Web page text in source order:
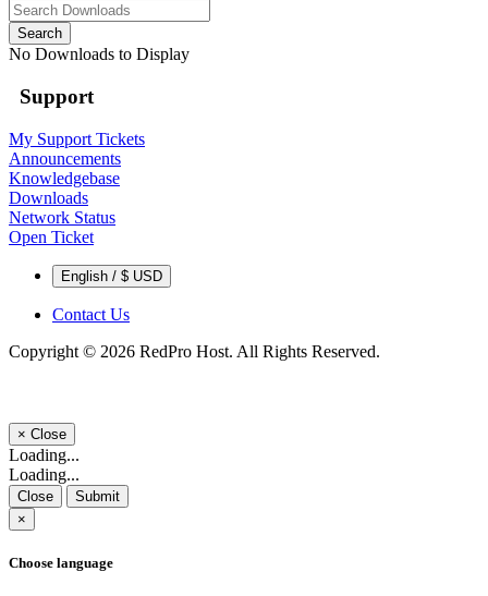
Search
No Downloads to Display
Support
My Support Tickets
Announcements
Knowledgebase
Downloads
Network Status
Open Ticket
English / $ USD
Contact Us
Copyright © 2026 RedPro Host. All Rights Reserved.
× Close
Loading...
Loading...
Close
Submit
×
Choose language